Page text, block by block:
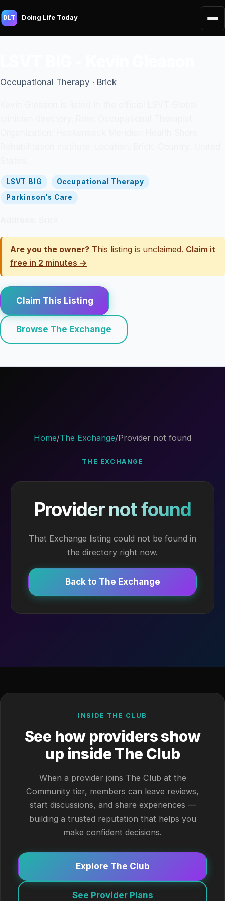
DLT Doing Life Today
Occupational Therapy · Brick
LSVT BIG
Occupational Therapy
Parkinson's Care
Are you the owner? This listing is unclaimed. Claim it
free in 2 minutes →
Claim This Listing
Browse The Exchange
Home/The Exchange/Provider not found
THE EXCHANGE
Provider not found
That Exchange listing could not be found in
the directory right now.
Back to The Exchange
INSIDE THE CLUB
See how providers show
up inside The Club
When a provider joins The Club at the
Community tier, members can leave reviews,
start discussions, and share experiences —
building a trusted reputation that helps you
make confident decisions.
Explore The Club
See Provider Plans